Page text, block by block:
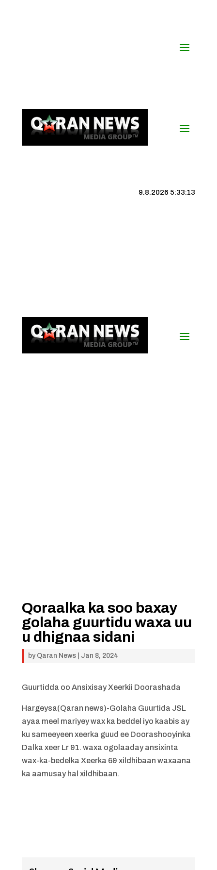
9.8.2026 5:33:13
Qoraalka ka soo baxay
golaha guurtidu waxa uu
u dhignaa sidani
by Qaran News| Jan 8, 2024
Guurtidda oo Ansixisay Xeerkii Doorashada
Hargeysa(Qaran news)-Golaha Guurtida JSL
ayaa meel mariyey wax ka beddel iyo kaabis ay
ku sameeyeen xeerka guud ee Doorashooyinka
Dalka xeer Lr 91. waxa ogolaaday ansixinta
wax-ka-bedelka Xeerka 69 xildhibaan waxaana
ka aamusay hal xildhibaan.